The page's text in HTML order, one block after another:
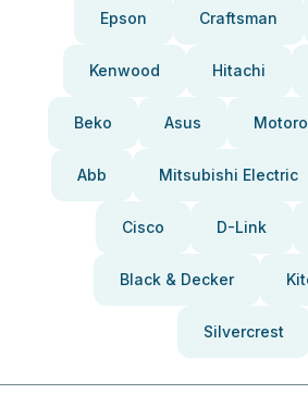
Epson Craftsman
Kenwood Hitachi
Beko Asus
Abb Mitsubishi Electric
Cisco D-Link
Black & Decker
Silvercrest